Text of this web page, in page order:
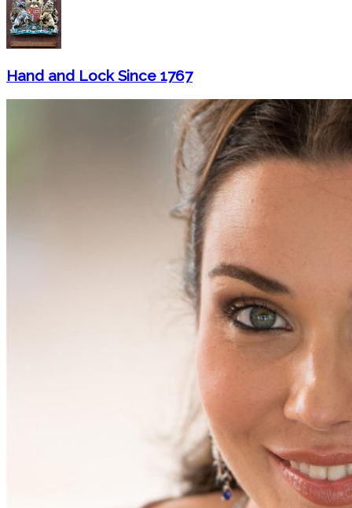
Hand and Lock Since 1767